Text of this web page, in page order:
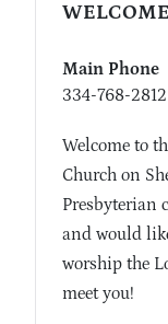
WELCOME
Main Phone
334-768-2812
Welcome to
Church on
Presbyterian
and would
worship the
meet you!